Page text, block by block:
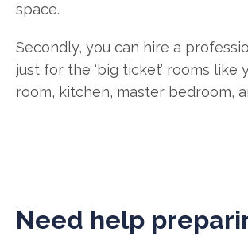
space.
Secondly, you can hire a
just for the ‘big ticket’ rooms like
room, kitchen, master bedroom,
Need help